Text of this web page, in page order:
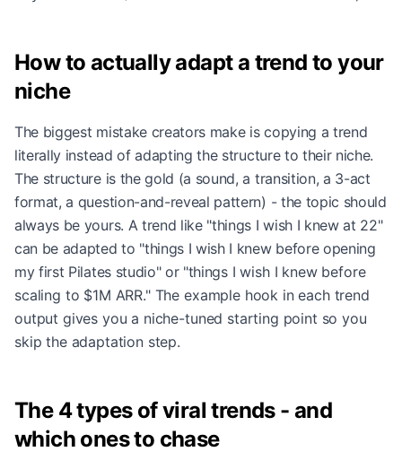
How to actually adapt a trend to your
niche
The biggest mistake creators make is copying a trend
literally instead of adapting the structure to their niche.
The structure is the gold (a sound, a transition, a 3-act
format, a question-and-reveal pattern) - the topic should
always be yours. A trend like "things I wish I knew at 22"
can be adapted to "things I wish I knew before opening
my first Pilates studio" or "things I wish I knew before
scaling to $1M ARR." The example hook in each trend
output gives you a niche-tuned starting point so you
skip the adaptation step.
The 4 types of viral trends - and
which ones to chase